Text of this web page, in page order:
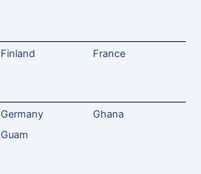
Finland France
Germany
Ghana
Guam